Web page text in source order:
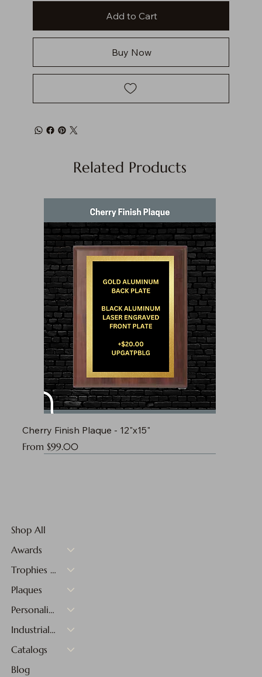
Add to Cart
Buy Now
Related Products
Cherry Finish Plaque - 12"x15"
From $99.00
Sale Price
Shop All
Awards
Trophies & Medals
Plaques
Personalized Gifts
Industrial Materials
Catalogs
Blog